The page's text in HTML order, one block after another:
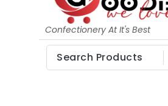
Confectionery At It's Best